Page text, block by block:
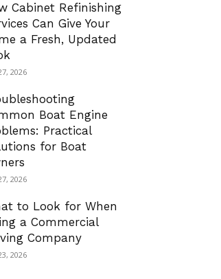
Cabinet Refinishing
Can Give Your
a Fresh, Updated
2026
Boat Engine
Practical
for Boat
2026
to Look for When
a Commercial
Company
2026